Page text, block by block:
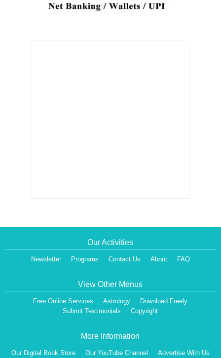
Our Activities
Newsletter Programs Contact Us About FAQ
View Other Menus
Free Online Services Astrology
Download Freely
Submit Testimonials
Copyright
More Information
Our Digital Book Store Our YouTube Channel Advertise With Us